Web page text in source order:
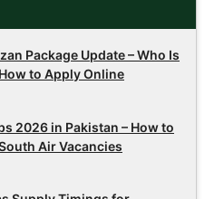
Package Update – Who Is
to Apply Online
2026 in Pakistan – How to
Air Vacancies